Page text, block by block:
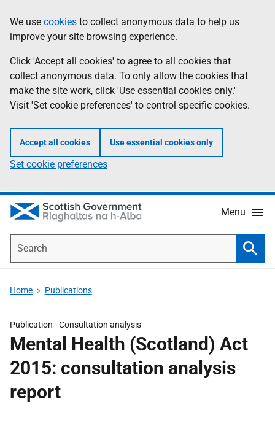
to
main
content
help
Information
We use cookies to collect anonymous data to help us
improve your site browsing experience.
Click 'Accept all cookies' to agree to all cookies that
collect anonymous data. To only allow the cookies that
make the site work, click 'Use essential cookies only.'
Visit 'Set cookie preferences' to control specific cookies.
Accept all cookies Use essential cookies only
Set cookie preferences
Menu
Home Publications
Publication -Consultation analysis
Mental Health (Scotland) Act
2015: consultation analysis
report